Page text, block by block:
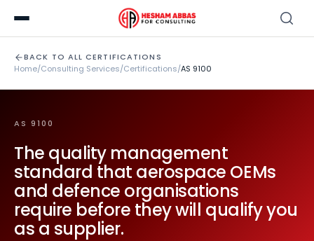
BACK TO ALL CERTIFICATIONS
Home/Consulting Services/Certifications/AS 9100
AS 9100
The quality management
standard that aerospace OEMs
and defence organisations
require before they will qualify you
as a supplier.